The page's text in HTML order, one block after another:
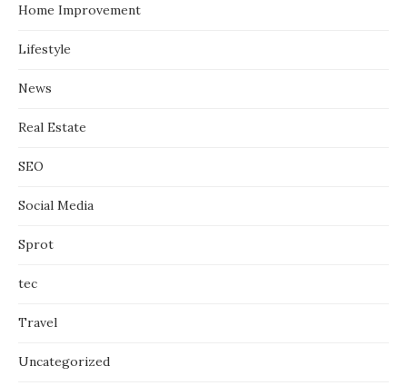
Home Improvement
Lifestyle
News
Real Estate
SEO
Social Media
Sprot
tec
Travel
Uncategorized